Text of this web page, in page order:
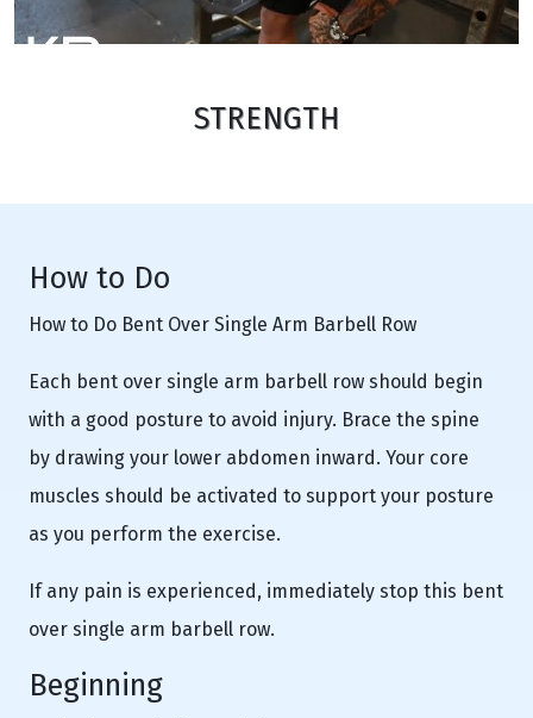
STRENGTH
How to Do
How to Do Bent Over Single Arm Barbell Row
Each bent over single arm barbell row should begin
with a good posture to avoid injury. Brace the spine
by drawing your lower abdomen inward. Your core
muscles should be activated to support your posture
as you perform the exercise.
If any pain is experienced, immediately stop this bent
over single arm barbell row.
Beginning